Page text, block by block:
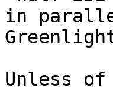
in
Unless